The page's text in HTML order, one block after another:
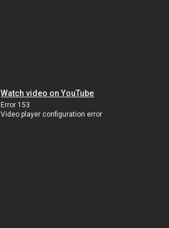
Watch video on YouTube
Error 153
Video player configuration error